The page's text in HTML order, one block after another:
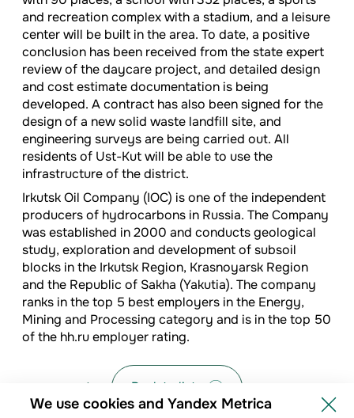
and recreation complex with a stadium, and a leisure
center will be built in the area. To date, a positive
conclusion has been received from the state expert
review of the daycare project, and detailed design
and cost estimate documentation is being
developed. A contract has also been signed for the
design of a new solid waste landfill site, and
engineering surveys are being carried out. All
residents of Ust-Kut will be able to use the
infrastructure of the district.
Irkutsk Oil Company (IOC) is one of the independent
producers of hydrocarbons in Russia. The Company
was established in 2000 and conducts geological
study, exploration and development of subsoil
blocks in the Irkutsk Region, Krasnoyarsk Region
and the Republic of Sakha (Yakutia). The company
ranks in the top 5 best employers in the Energy,
Mining and Processing category and is in the top 50
of the hh.ru employer rating.
Back to list
We use cookies and Yandex Metrica